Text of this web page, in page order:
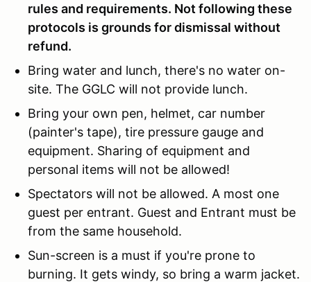
rules and requirements. Not following these
protocols is grounds for dismissal without
refund.
Bring water and lunch, there's no water on-
site. The GGLC will not provide lunch.
Bring your own pen, helmet, car number
(painter's tape), tire pressure gauge and
equipment. Sharing of equipment and
personal items will not be allowed!
Spectators will not be allowed. A most one
guest per entrant. Guest and Entrant must be
from the same household.
Sun-screen is a must if you're prone to
burning. It gets windy, so bring a warm jacket.